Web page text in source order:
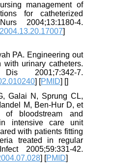
management of
for catheterized
2004;13:1180-4.
]
PA. Engineering out
urinary catheters.
2001;7:342-7.
] [PMID] []
Galai N, Sprung CL,
M, Ben-Hur D, et
bloodstream and
intensive care unit
with patients fitting
treated in regular
2005;59:331-42.
] [PMID]